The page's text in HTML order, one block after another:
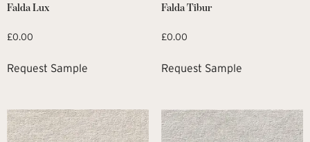
Falda Lux
£0.00
Request Sample
Falda Tibur
£0.00
Request Sample